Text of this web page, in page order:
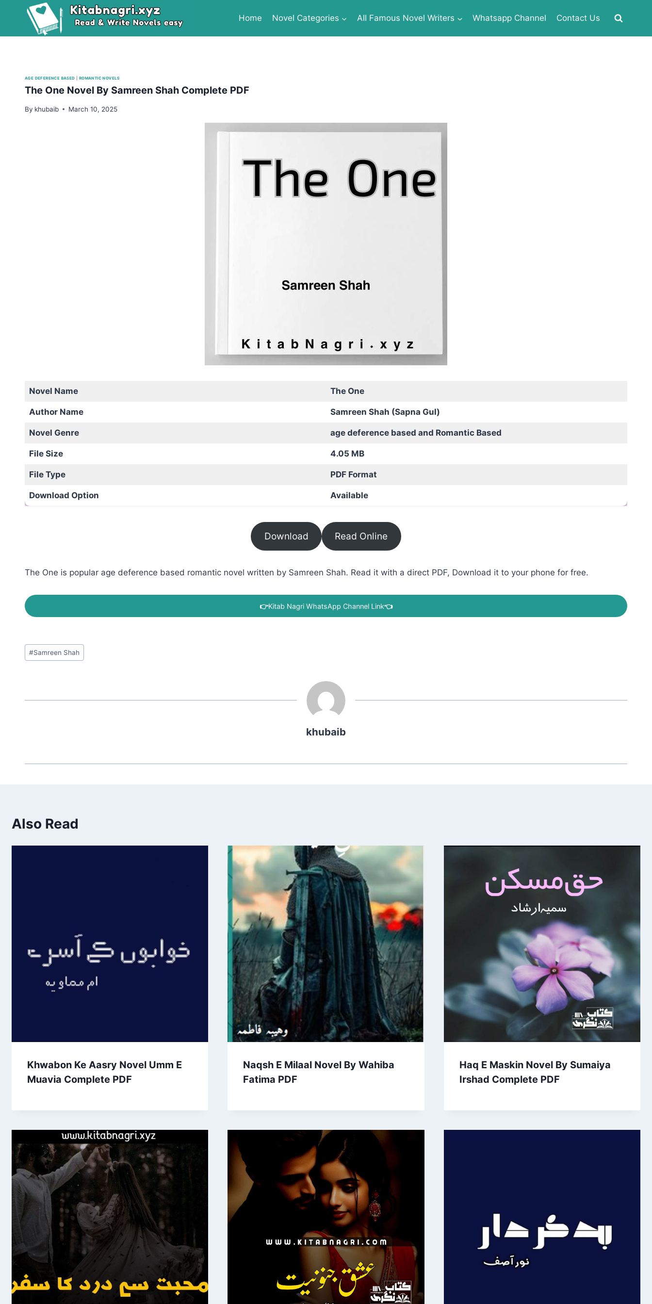
Home Novel Categories All Famous Novel Writers Whatsapp Channel Contact Us
AGE DEFERENCE BASED ROMANTIC NOVELS
The One Novel By Samreen Shah Complete PDF
By khubaib March 10, 2025
Novel Name The One
Author Name Samreen Shah (Sapna Gul)
Novel Genre age deference based and Romantic Based
File Size 4.05 MB
File Type PDF Format
Download Option Available
Download Read Online
The One is popular age deference based romantic novel written by Samreen Shah. Read it with a direct PDF, Download it to your phone for free.
👉Kitab Nagri WhatsApp Channel Link👈
Post
Tags:
#Samreen Shah
khubaib
Also Read
Khwabon Ke Aasry Novel Umm E
Muavia Complete PDF
Naqsh E Milaal Novel By Wahiba
Fatima PDF
Haq E Maskin Novel By Sumaiya
Irshad Complete PDF